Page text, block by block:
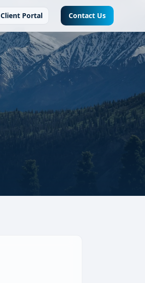
Client Portal Contact Us